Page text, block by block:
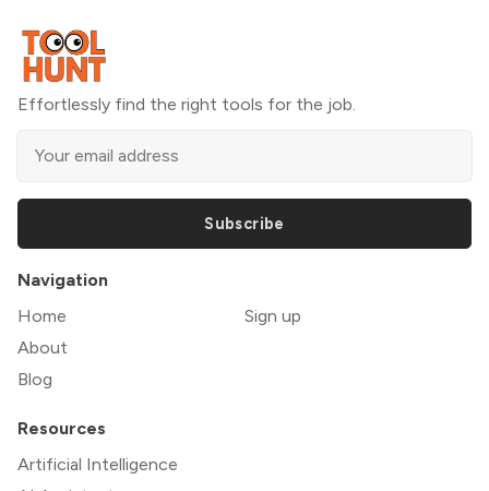
Effortlessly find the right tools for the job.
Subscribe
Navigation
Home
About
Blog
Sign up
Resources
Artificial Intelligence